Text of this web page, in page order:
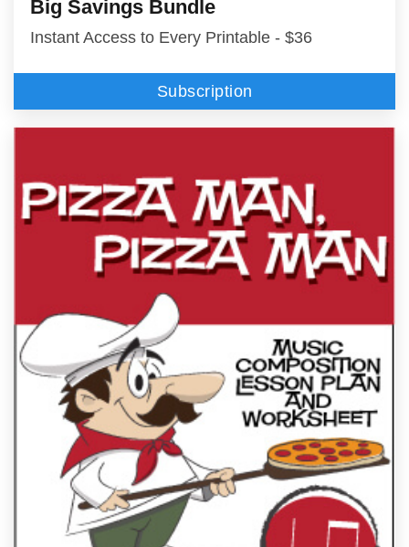
Big Savings Bundle
Instant Access to Every Printable - $36
Subscription